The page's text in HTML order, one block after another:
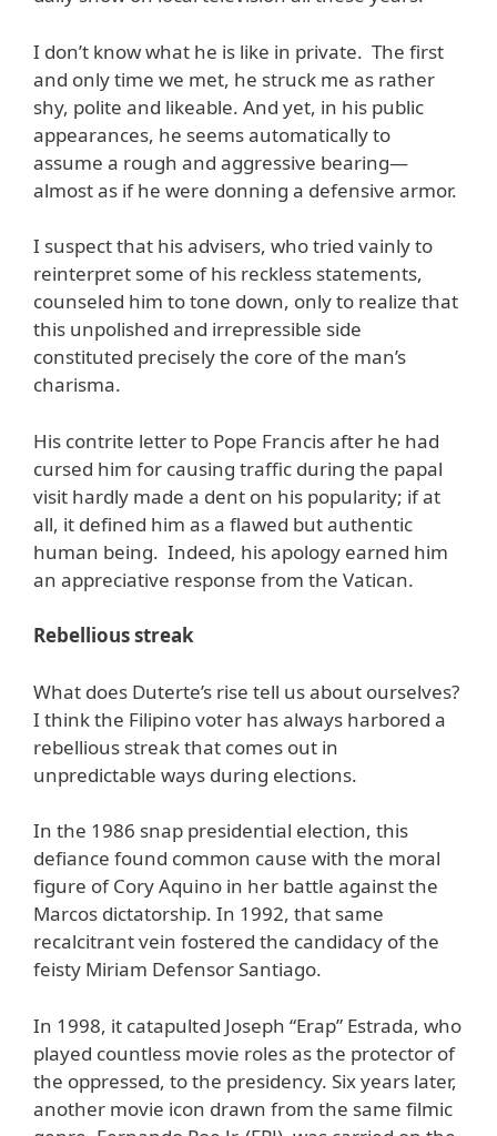
I don’t know what he is like in private. The first
and only time we met, he struck me as rather
shy, polite and likeable. And yet, in his public
appearances, he seems automatically to
assume a rough and aggressive bearing—
almost as if he were donning a defensive armor.
I suspect that his advisers, who tried vainly to
reinterpret some of his reckless statements,
counseled him to tone down, only to realize that
this unpolished and irrepressible side
constituted precisely the core of the man’s
charisma.
His contrite letter to Pope Francis after he had
cursed him for causing traffic during the papal
visit hardly made a dent on his popularity; if at
all, it defined him as a flawed but authentic
human being. Indeed, his apology earned him
an appreciative response from the Vatican.
Rebellious streak
What does Duterte’s rise tell us about ourselves?
I think the Filipino voter has always harbored a
rebellious streak that comes out in
unpredictable ways during elections.
In the 1986 snap presidential election, this
defiance found common cause with the moral
figure of Cory Aquino in her battle against the
Marcos dictatorship. In 1992, that same
recalcitrant vein fostered the candidacy of the
feisty Miriam Defensor Santiago.
In 1998, it catapulted Joseph “Erap” Estrada, who
played countless movie roles as the protector of
the oppressed, to the presidency. Six years later,
another movie icon drawn from the same filmic